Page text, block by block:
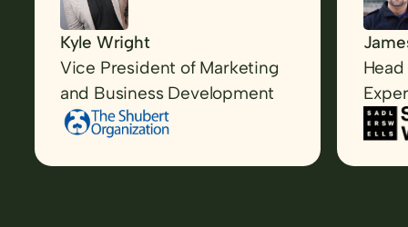
Kyle Wright
Vice President of Marketing
and Business Development